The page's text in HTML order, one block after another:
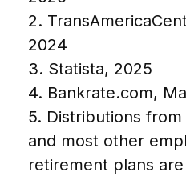
2.
2024
3. Statista, 2025
4. Bankrate.com,
5. Distributions
and most other
retirement plans